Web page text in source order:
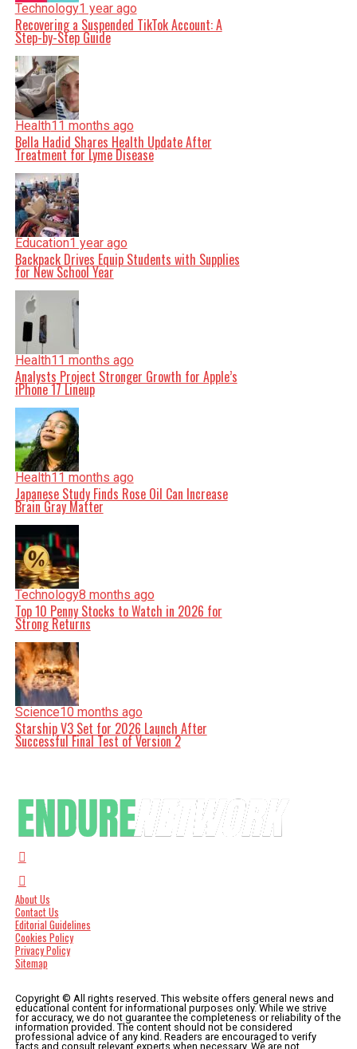
Technology1 year ago
Recovering a Suspended TikTok Account: A
Step-by-Step Guide
Health11 months ago
Bella Hadid Shares Health Update After
Treatment for Lyme Disease
Education1 year ago
Backpack Drives Equip Students with Supplies
for New School Year
Health11 months ago
Analysts Project Stronger Growth for Apple’s
iPhone 17 Lineup
Health11 months ago
Japanese Study Finds Rose Oil Can Increase
Brain Gray Matter
Technology8 months ago
Top 10 Penny Stocks to Watch in 2026 for
Strong Returns
Science10 months ago
Starship V3 Set for 2026 Launch After
Successful Final Test of Version 2
About Us
Contact Us
Editorial Guidelines
Cookies Policy
Privacy Policy
Sitemap
Copyright © All rights reserved. This website offers general news and
educational content for informational purposes only. While we strive
for accuracy, we do not guarantee the completeness or reliability of the
information provided. The content should not be considered
professional advice of any kind. Readers are encouraged to verify
facts and consult relevant experts when necessary. We are not